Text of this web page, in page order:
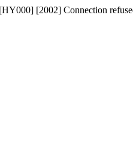
[2002] Connection